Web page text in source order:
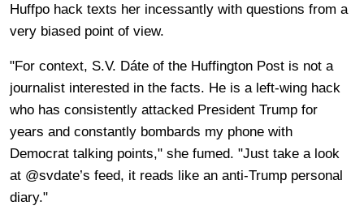
Huffpo hack texts her incessantly with questions from a
very biased point of view.
"For context, S.V. Dáte of the Huffington Post is not a
journalist interested in the facts. He is a left-wing hack
who has consistently attacked President Trump for
years and constantly bombards my phone with
Democrat talking points," she fumed. "Just take a look
at @svdate’s feed, it reads like an anti-Trump personal
diary."